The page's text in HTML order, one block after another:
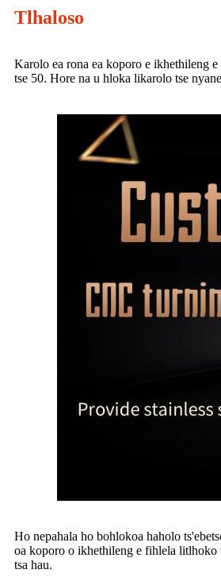
Tlhaloso
Karolo ea rona ea koporo e ikhethileng
tse 50. Hore na u hloka likarolo tse
Ho nepahala ho bohlokoa haholo
oa koporo o ikhethileng e fihlela litlhoko
tsa hau.